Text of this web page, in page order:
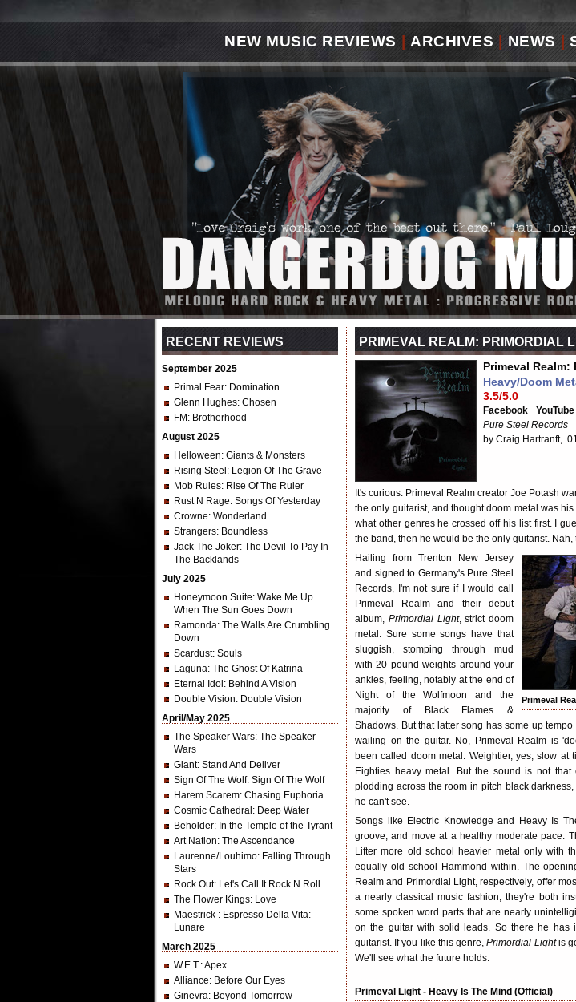
NEW MUSIC REVIEWS ARCHIVES | NEWS
RECENT REVIEWS
September 2025
Primal Fear: Domination
Glenn Hughes: Chosen
FM : Brotherhood
August 2025
Helloween: Giants & Monsters
Rising Steel : Legion Of The Grave
Mob Rules: Rise Of The Ruler
Rust N Rage: Songs Of Yesterday
Crowne: Wonderland
Strangers: Boundless
Jack The Joker: The Devil To Pay In
The Backlands
July 2025
Honeymoon Suite: Wake Me Up
When The Sun Goes Down
Ramonda: The Walls Are Crumbling
Down
Scardust: Souls
Laguna: The Ghost Of Katrina
Eternal Idol : Behind A Vision
Double Vision: Double Vision
April/May 2025
The Speaker Wars: The Speaker
Wars
Giant: Stand And Deliver
Sign Of The Wolf: Sign Of The Wolf
Harem Scarem: Chasing Euphoria
Cosmic Cathedral : Deep Water
Beholder: In the Temple of the Tyrant
Art Nation: The Ascendance
Laurenne/Louhimo: Falling Through
Stars
Rock Out: Let's Call It Rock N Roll
The Flower Kings: Love
Maestrick : Espresso Della Vita:
Lunare
March 2025
W.E.T.: Apex
Alliance: Before Our Eyes
Ginevra: Beyond Tomorrow
PRIMEVAL REALM: PRIMORDIAL
Primeval
Heavy/Doom
3.5/5.0
Facebook
YouTube
Pure Steel Records
by Craig Hartranft,
It's curious: Primeval Realm creator Joe Potash
the only guitarist, and thought doom metal was
what other genres he crossed off his list first. I
the band, then he would be the only guitarist. Nah,
Primeval
Hailing from Trenton New Jersey
and signed to Germany's Pure Steel
Records, I'm not sure if I would call
Primeval Realm and their debut
album, Primordial Light, strict doom
metal. Sure some songs have that
sluggish, stomping through mud
with 20 pound weights around your
ankles, feeling, notably at the end of
Night of the Wolfmoon and the
majority of Black Flames &
Shadows. But that latter song has some up
wailing on the guitar. No, Primeval Realm is
been called doom metal. Weightier, yes, slow at
Eighties heavy metal. But the sound is not that
plodding across the room in pitch black
he can't see.
Songs like Electric Knowledge and Heavy Is
groove, and move at a healthy moderate pace.
Lifter more old school heavier metal only with
equally old school Hammond within. The
Realm and Primordial Light, respectively, offer
a nearly classical music fashion; they're both
some spoken word parts that are nearly
on the guitar with solid leads. So there he has
guitarist. If you like this genre,Primordial Lightis
We'll see what the future holds.
Primeval Light - Heavy Is The Mind (Official)